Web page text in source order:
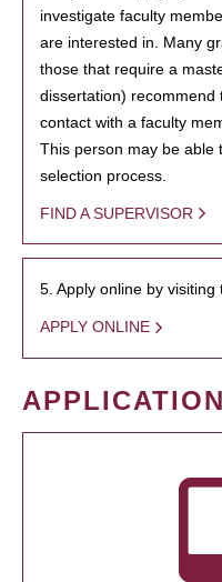
investigate faculty
are interested in. Many
those that require a
dissertation) recommend
contact with a faculty
This person may be able
selection process.
FIND A SUPERVISOR
5. Apply online by
APPLY ONLINE